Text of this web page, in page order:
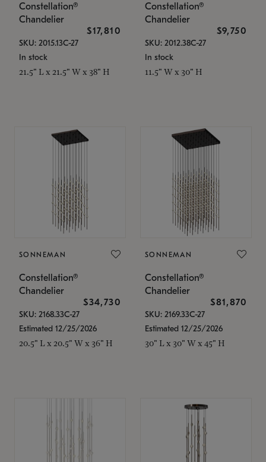
Constellation®
Chandelier
$17,810
SKU: 2015.13C-27
In stock
21.5" L x 21.5" W x 38" H
Constellation®
Chandelier
$9,750
SKU: 2012.38C-27
In stock
11.5" W x 30" H
SONNEMAN
Constellation®
Chandelier
$34,730
SKU: 2168.33C-27
Estimated 12/25/2026
20.5" L x 20.5" W x 36" H
SONNEMAN
Constellation®
Chandelier
$81,870
SKU: 2169.33C-27
Estimated 12/25/2026
30" L x 30" W x 45" H